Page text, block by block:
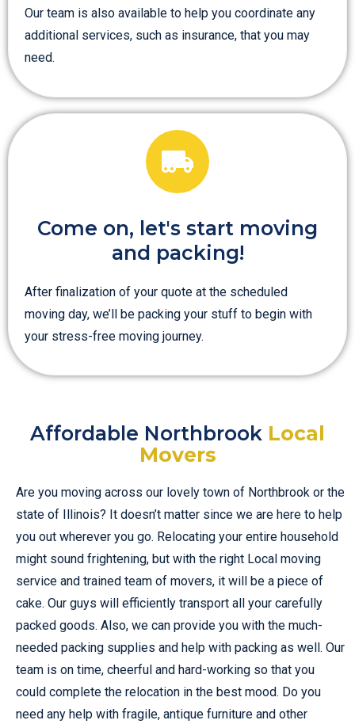
Our team is also available to help you coordinate any
additional services, such as insurance, that you may
need.
Come on, let's start moving
and packing!
After finalization of your quote at the scheduled
moving day, we’ll be packing your stuff to begin with
your stress-free moving journey.
Affordable Northbrook Local
Movers
Are you moving across our lovely town of Northbrook or the
state of Illinois? It doesn’t matter since we are here to help
you out wherever you go. Relocating your entire household
might sound frightening, but with the right Local moving
service and trained team of movers, it will be a piece of
cake. Our guys will efficiently transport all your carefully
packed goods. Also, we can provide you with the much-
needed packing supplies and help with packing as well. Our
team is on time, cheerful and hard-working so that you
could complete the relocation in the best mood. Do you
need any help with fragile, antique furniture and other